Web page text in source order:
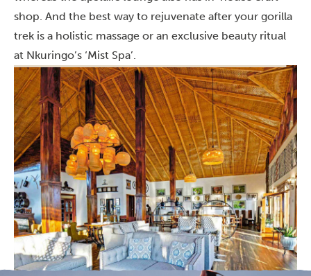
shop. And the best way to rejuvenate after your gorilla
trek is a holistic massage or an exclusive beauty ritual
at Nkuringo’s ‘Mist Spa’.